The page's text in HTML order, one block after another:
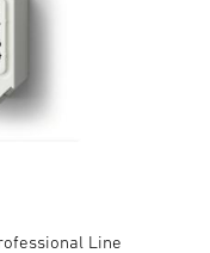
Line